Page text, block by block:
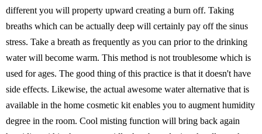
different you will property upward creating a burn off. Taking
breaths which can be actually deep will certainly pay off the sinus
stress. Take a breath as frequently as you can prior to the drinking
water will become warm. This method is not troublesome which is
used for ages. The good thing of this practice is that it doesn't have
side effects. Likewise, the actual awesome water alternative that is
available in the home cosmetic kit enables you to augment humidity
degree in the room. Cool misting function will bring back again